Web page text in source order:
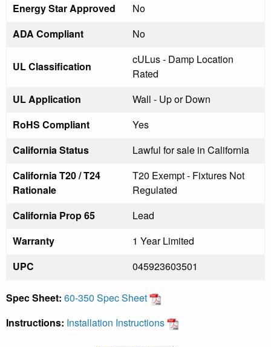
Energy Star Approved
No
ADA Compliant
No
UL Classification
cULus - Damp Location
Rated
UL Application
Wall - Up or Down
RoHS Compliant
Yes
California Status
Lawful for sale in California
California T20 / T24
Rationale
T20 Exempt - Fixtures Not
Regulated
California Prop 65
Lead
Warranty
1 Year Limited
UPC
045923603501
Spec Sheet: 60-350 Spec Sheet
Instructions: Installation Instructions